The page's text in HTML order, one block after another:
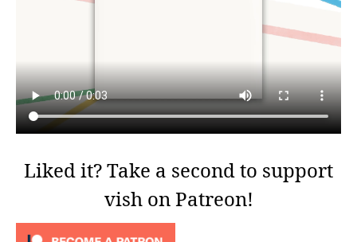
Liked it? Take a second to support
vish on Patreon!